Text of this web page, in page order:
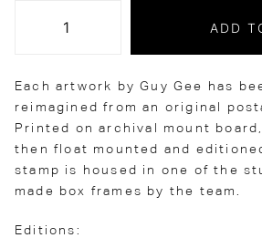
ADD
Each artwork by Guy Gee has
reimagined from an original
Printed on archival mount
then float mounted and
stamp is housed in one of the
made box frames by the team.
Editions: